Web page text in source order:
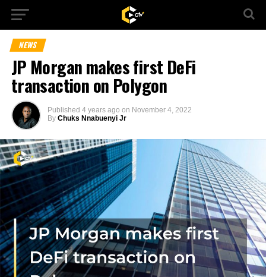
NEWS
JP Morgan makes first DeFi
transaction on Polygon
Published 4 years ago on November 4, 2022
By Chuks Nnabuenyi Jr